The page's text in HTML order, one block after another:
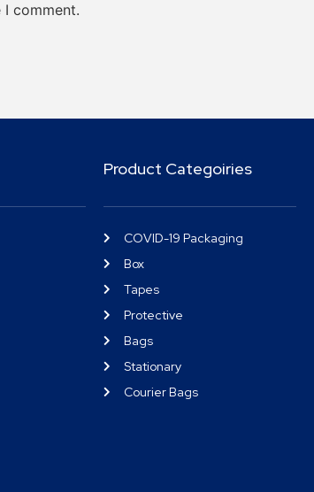
comment.
Product Categoiries
COVID-19 Packaging
Box
Tapes
Protective
Bags
Stationary
Courier Bags